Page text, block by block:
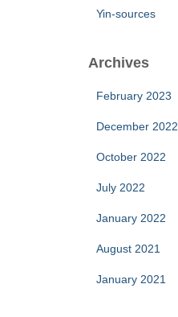
Yin-sources
Archives
February 2023
December 2022
October 2022
July 2022
January 2022
August 2021
January 2021